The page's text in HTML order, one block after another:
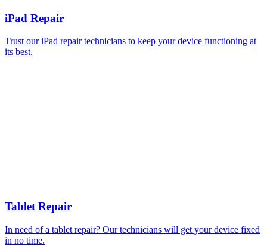
iPad Repair
Trust our iPad repair technicians to keep your device functioning at
its best.
Tablet Repair
In need of a tablet repair? Our technicians will get your device fixed
in no time.